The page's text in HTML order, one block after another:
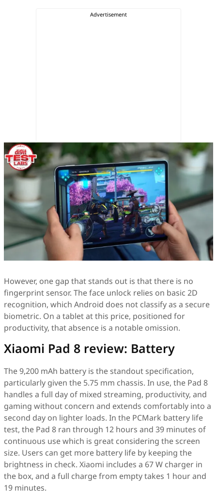
However, one gap that stands out is that there is no
fingerprint sensor. The face unlock relies on basic 2D
recognition, which Android does not classify as a secure
biometric. On a tablet at this price, positioned for
productivity, that absence is a notable omission.
Xiaomi Pad 8 review: Battery
The 9,200 mAh battery is the standout specification,
particularly given the 5.75 mm chassis. In use, the Pad 8
handles a full day of mixed streaming, productivity, and
gaming without concern and extends comfortably into a
second day on lighter loads. In the PCMark battery life
test, the Pad 8 ran through 12 hours and 39 minutes of
continuous use which is great considering the screen
size. Users can get more battery life by keeping the
brightness in check. Xiaomi includes a 67 W charger in
the box, and a full charge from empty takes 1 hour and
19 minutes.